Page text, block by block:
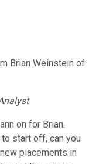
Brian Weinstein of
on for Brian.
start off, can you
placements in